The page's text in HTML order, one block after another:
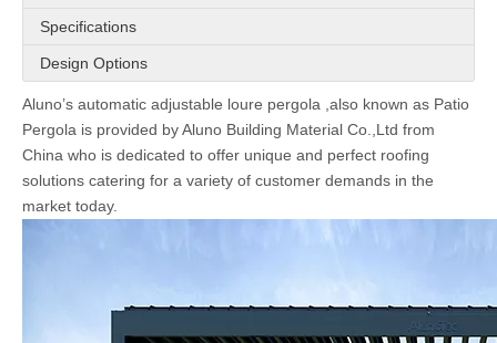
Specifications
Design Options
Aluno’s automatic adjustable loure pergola ,also known as Patio
Pergola is provided by Aluno Building Material Co.,Ltd from
China who is dedicated to offer unique and perfect roofing
solutions catering for a variety of customer demands in the
market today.